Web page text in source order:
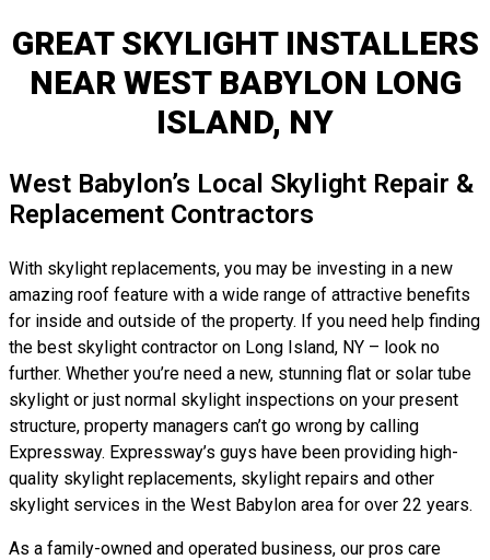
GREAT SKYLIGHT INSTALLERS
NEAR WEST BABYLON LONG
ISLAND, NY
West Babylon’s Local Skylight Repair &
Replacement Contractors
With skylight replacements, you may be investing in a new
amazing roof feature with a wide range of attractive benefits
for inside and outside of the property. If you need help finding
the best skylight contractor on Long Island, NY – look no
further. Whether you’re need a new, stunning flat or solar tube
skylight or just normal skylight inspections on your present
structure, property managers can’t go wrong by calling
Expressway. Expressway’s guys have been providing high-
quality skylight replacements, skylight repairs and other
skylight services in the West Babylon area for over 22 years.
As a family-owned and operated business, our pros care